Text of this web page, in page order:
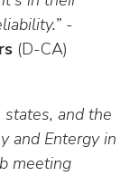
-
(D-CA)
and the
and Entergy in
meeting